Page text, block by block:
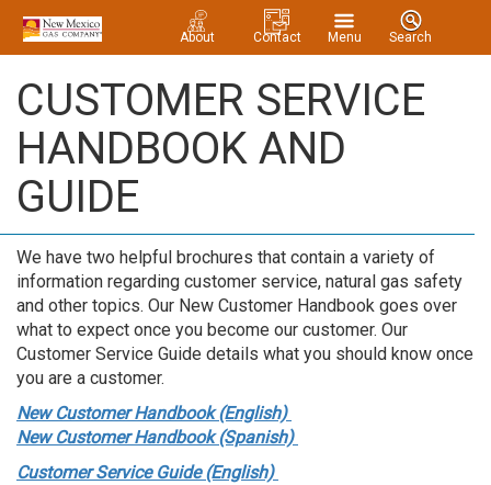
About Contact Menu Search
CUSTOMER SERVICE
HANDBOOK AND
GUIDE
We have two helpful brochures that contain a variety of
information regarding customer service, natural gas safety
and other topics. Our New Customer Handbook goes over
what to expect once you become our customer. Our
Customer Service Guide details what you should know once
you are a customer.
New Customer Handbook (English)
New Customer Handbook (Spanish)
Customer Service Guide (English)